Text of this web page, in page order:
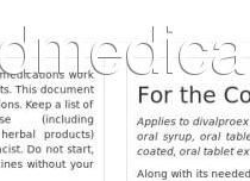
T
U
V